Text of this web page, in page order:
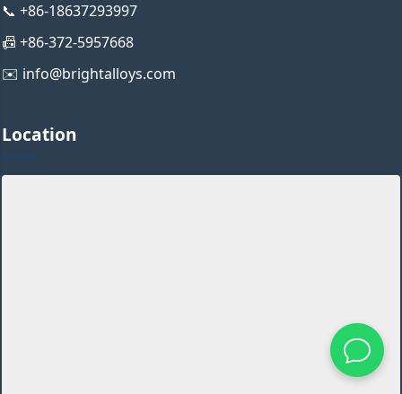
📞 +86-18637293997
📠 +86-372-5957668
✉️ info@brightalloys.com
Location